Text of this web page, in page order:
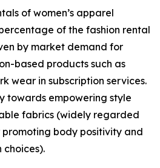
of women’s apparel
of the fashion rental
by market demand for
based products such as
wear in subscription services.
towards empowering style
fabrics (widely regarded
promoting body positivity and
choices).